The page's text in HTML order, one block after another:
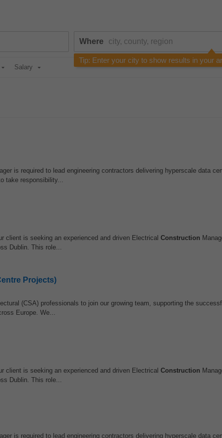
Where
Tip: Enter your city to show results in your
Salary
is required to lead engineering contractors delivering hyperscale data
take responsibility...
client is seeking an experienced and driven Electrical Construction
Dublin. This role...
Projects)
(CSA) professionals to join our growing team, supporting the
Europe. We...
client is seeking an experienced and driven Electrical Construction
Dublin. This role...
is required to lead engineering contractors delivering hyperscale data